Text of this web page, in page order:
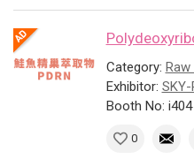
Category:
Exhibitor: SKY-
Booth No: i404
0